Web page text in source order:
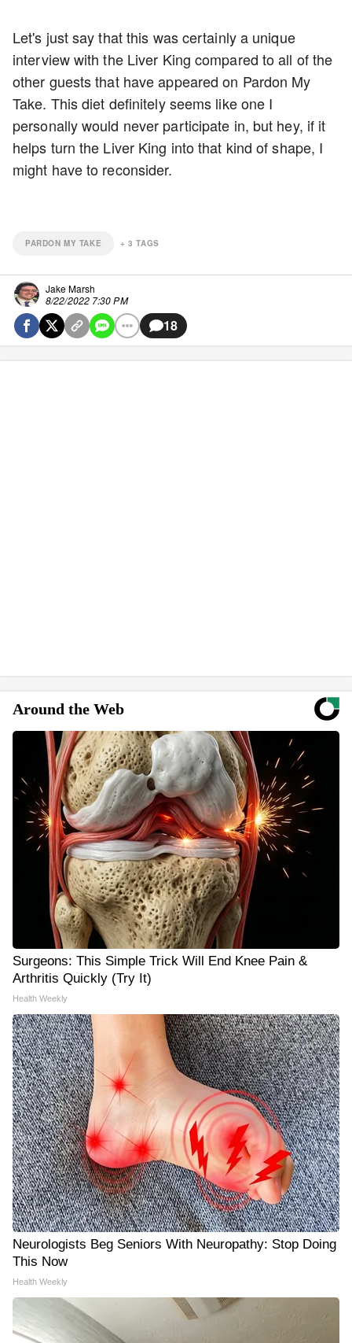
Let's just say that this was certainly a unique
interview with the Liver King compared to all of the
other guests that have appeared on Pardon My
Take. This diet definitely seems like one I
personally would never participate in, but hey, if it
helps turn the Liver King into that kind of shape, I
might have to reconsider.
PARDON MY TAKE +3 TAGS
Jake Marsh
8/22/2022 7:30 PM
18
Around the Web
Surgeons: This Simple Trick Will End Knee Pain &
Arthritis Quickly (Try It)
Health Weekly
Neurologists Beg Seniors With Neuropathy: Stop Doing
This Now
Health Weekly